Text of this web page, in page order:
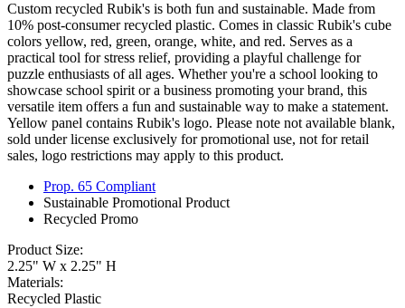
Custom recycled Rubik's is both fun and sustainable. Made from
10% post-consumer recycled plastic. Comes in classic Rubik's cube
colors yellow, red, green, orange, white, and red. Serves as a
practical tool for stress relief, providing a playful challenge for
puzzle enthusiasts of all ages. Whether you're a school looking to
showcase school spirit or a business promoting your brand, this
versatile item offers a fun and sustainable way to make a statement.
Yellow panel contains Rubik's logo. Please note not available blank,
sold under license exclusively for promotional use, not for retail
sales, logo restrictions may apply to this product.
Prop. 65 Compliant
Sustainable Promotional Product
Recycled Promo
Product Size:
2.25" W x 2.25" H
Materials:
Recycled Plastic